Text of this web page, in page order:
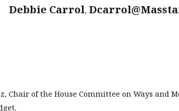
Debbie Carrol,
Chair of the House Committee on Ways and